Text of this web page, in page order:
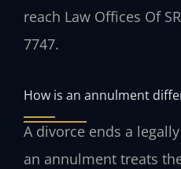
reach Law Offices Of
7747.
How is an annulment
A divorce ends a
an annulment treats